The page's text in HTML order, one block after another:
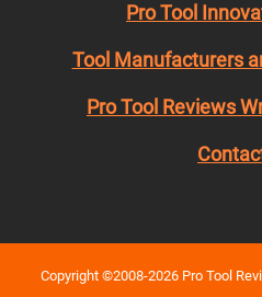
Pro Tool
Tool Manufacturers
Pro Tool Reviews
Copyright ©2008-2026 Pro Tool